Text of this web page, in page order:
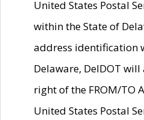
United States Postal
within the State of
address identification
Delaware, DelDOT
right of the FROM/TO
United States Postal